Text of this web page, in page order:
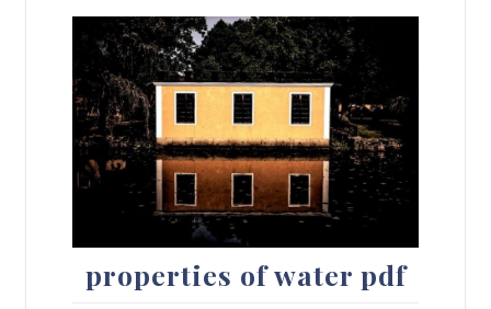
properties of water pdf